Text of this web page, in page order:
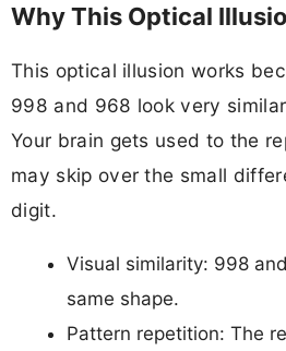
Why This Optical
This optical illusion works
998 and 968 look very
Your brain gets used to the
may skip over the small
digit.
Visual similarity: 998
same shape.
Pattern repetition: The